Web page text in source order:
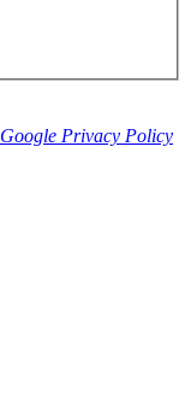
Google Privacy Policy